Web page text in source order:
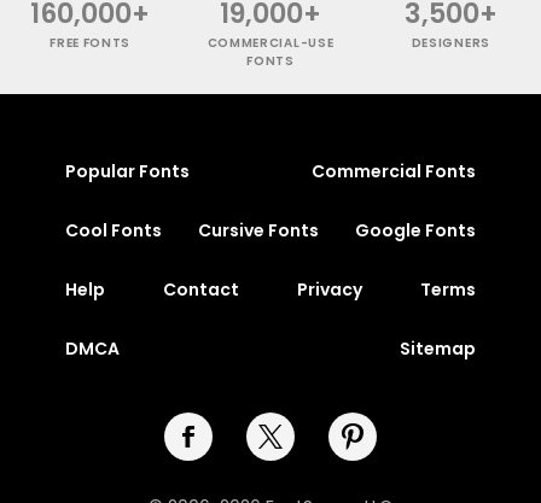
160,000+
FREE FONTS
19,000+
COMMERCIAL-USE
FONTS
3,500+
DESIGNERS
Popular Fonts Commercial Fonts
Cool Fonts Cursive Fonts Google Fonts
Help Contact Privacy Terms
DMCA Sitemap